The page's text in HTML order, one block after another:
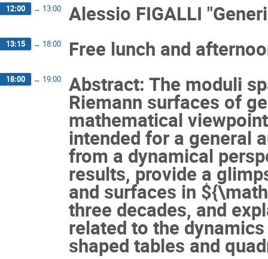
12:00 → 13:00 Alessio FIGALLI
13:15 → 18:00 Free lunch and
18:00 → 19:00 Abstract: The moduli
Riemann surfaces of
mathematical
intended for a general
from a dynamical
results, provide a
and surfaces in
three decades, and
related to the
shaped tables and